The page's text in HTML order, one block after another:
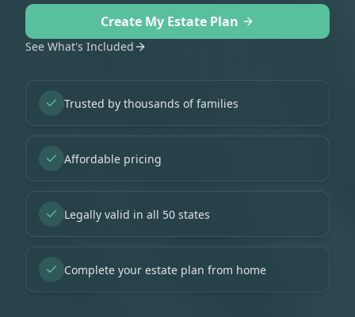
Create My Estate Plan
See What's Included
Trusted by thousands of families
Affordable pricing
Legally valid in all 50 states
Complete your estate plan from home